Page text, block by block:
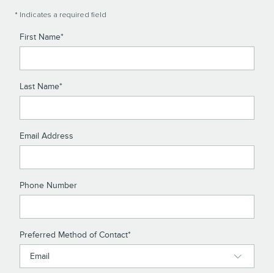
* Indicates a required field
First Name*
Last Name*
Email Address
Phone Number
Preferred Method of Contact*